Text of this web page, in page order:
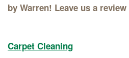
by Warren! Leave us a
Carpet Cleaning